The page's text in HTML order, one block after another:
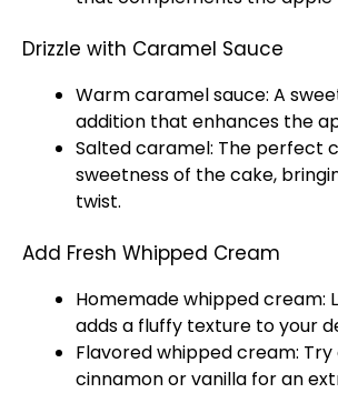
Drizzle with Caramel Sauce
Warm caramel sauce: A
addition that enhances the
Salted caramel: The perfect
sweetness of the cake,
twist.
Add Fresh Whipped Cream
Homemade whipped cream:
adds a fluffy texture to your
Flavored whipped cream: Try
cinnamon or vanilla for an